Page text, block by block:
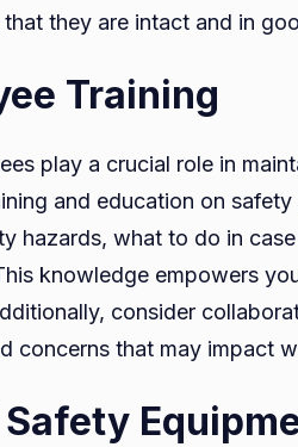
that they are intact and in
Training
play a crucial role in
and education on
hazards, what to do in
knowledge empowers
consider
concerns that may impact